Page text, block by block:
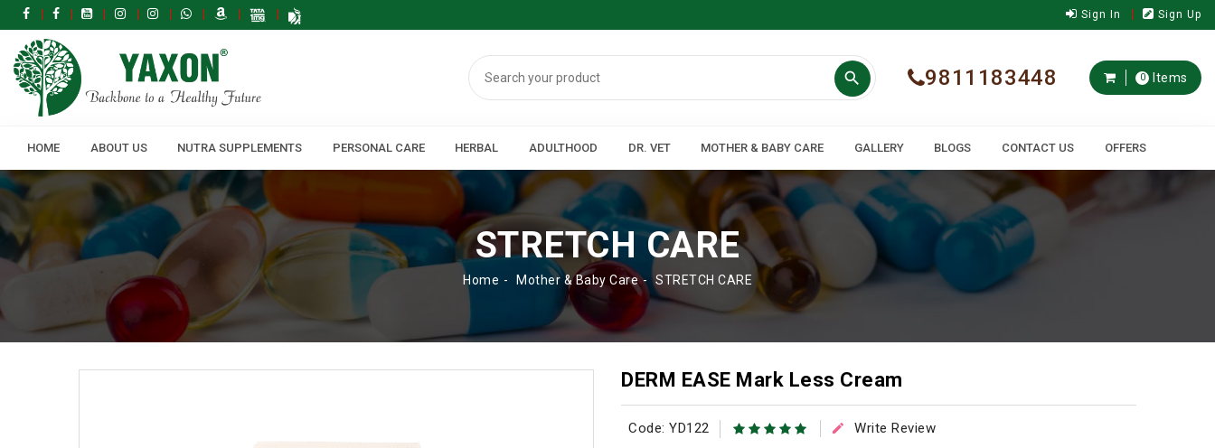
Sign In Sign Up
 9811183448 0 Items
HOME ABOUT US NUTRA SUPPLEMENTS PERSONAL CARE HERBAL ADULTHOOD DR. VET MOTHER & BABY CARE GALLERY BLOGS CONTACT US OFFERS
STRETCH CARE
Home Mother & Baby Care STRETCH CARE
DERM EASE Mark Less Cream
Code: YD122  Write Review